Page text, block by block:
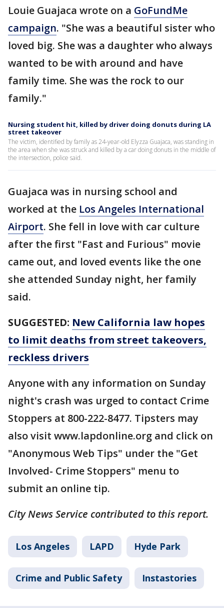
Louie Guajaca wrote on a GoFundMe
campaign. "She was a beautiful sister who
loved big. She was a daughter who always
wanted to be with around and have
family time. She was the rock to our
family."
Nursing student hit, killed by driver doing donuts during LA
street takeover
The victim, identified by family as 24-year-old Elyzza Guajaca, was standing in
the area when she was struck and killed by a car doing donuts in the middle of
the intersection, police said.
Guajaca was in nursing school and
worked at the Los Angeles International
Airport. She fell in love with car culture
after the first "Fast and Furious" movie
came out, and loved events like the one
she attended Sunday night, her family
said.
SUGGESTED: New California law hopes
to limit deaths from street takeovers,
reckless drivers
Anyone with any information on Sunday
night's crash was urged to contact Crime
Stoppers at 800-222-8477. Tipsters may
also visit www.lapdonline.org and click on
"Anonymous Web Tips" under the "Get
Involved- Crime Stoppers" menu to
submit an online tip.
City News Service contributed to this report.
Los Angeles LAPD Hyde Park
Crime and Public Safety Instastories